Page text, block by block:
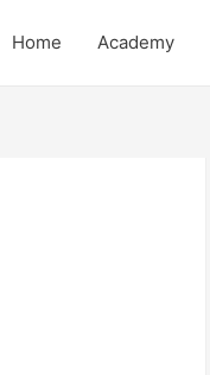
Home Academy